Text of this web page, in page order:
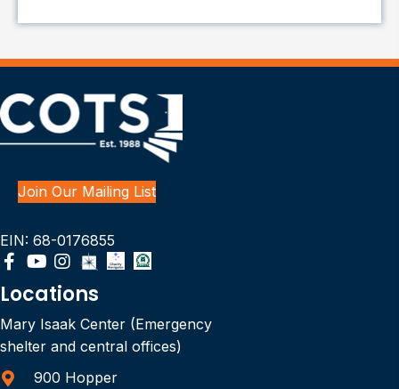
Join Our Mailing List
EIN: 68-0176855
Locations
Mary Isaak Center (Emergency
shelter and central offices)
900 Hopper